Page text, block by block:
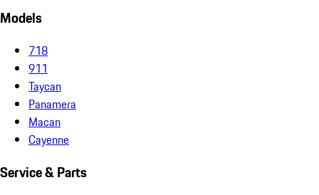
Models
718
911
Taycan
Panamera
Macan
Cayenne
Service & Parts